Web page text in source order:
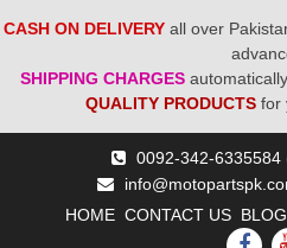
CASH ON DELIVERY all over
SHIPPING CHARGES
QUALITY PRODUCTS for
0092-342-6335584
HOME CONTACT US BLOG